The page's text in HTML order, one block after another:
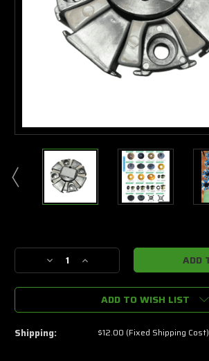
Stock:
Decrease
Quantity
of
Flexible
Fits
Increase
Quantity
of
159919A1
Flexible
Coupling
ADD TO WISH LIST
Shipping: $12.00 (Fixed Shipping Cost)